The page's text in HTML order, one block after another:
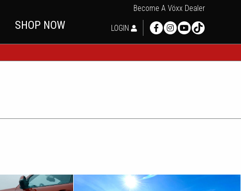
SHOP NOW
Become A Vöxx Dealer
LOGIN